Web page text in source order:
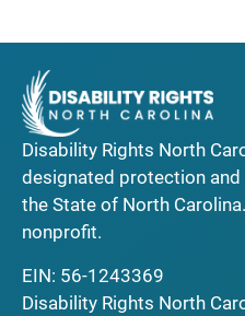
Disability Rights North
designated protection
the State of North
nonprofit.
EIN: 56-1243369
Disability Rights North